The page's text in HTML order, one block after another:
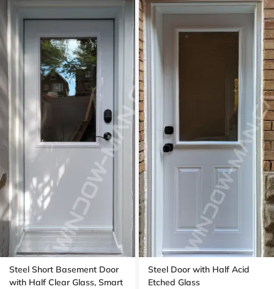
Steel Short Basement Door
with Half Clear Glass, Smart
Steel Door with Half Acid
Etched Glass